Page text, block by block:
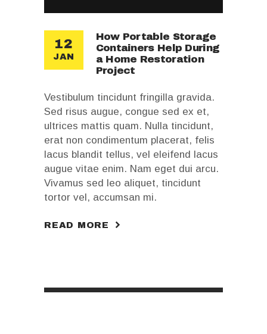
12
JAN
How Portable Storage
Containers Help During
a Home Restoration
Project
Vestibulum tincidunt fringilla gravida.
Sed risus augue, congue sed ex et,
ultrices mattis quam. Nulla tincidunt,
erat non condimentum placerat, felis
lacus blandit tellus, vel eleifend lacus
augue vitae enim. Nam eget dui arcu.
Vivamus sed leo aliquet, tincidunt
tortor vel, accumsan mi.
READ MORE